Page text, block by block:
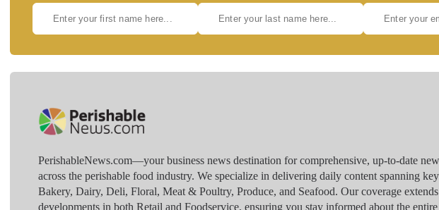
PerishableNews.com—​your business news destination for comprehensive, up-to-date
across the perishable food industry. We specialize in delivering daily content spanning
Bakery, Dairy, Deli, Floral, Meat & Poultry, Produce, and Seafood. Our coverage
developments in both Retail and Foodservice, ensuring you stay informed about the